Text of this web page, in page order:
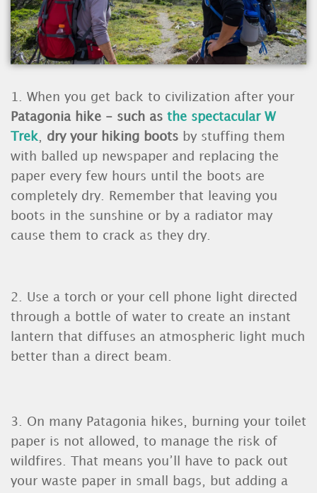
1. When you get back to civilization after your
Patagonia hike - such as the spectacular W
Trek, dry your hiking boots by stuffing them
with balled up newspaper and replacing the
paper every few hours until the boots are
completely dry. Remember that leaving you
boots in the sunshine or by a radiator may
cause them to crack as they dry.
2. Use a torch or your cell phone light directed
through a bottle of water to create an instant
lantern that diffuses an atmospheric light much
better than a direct beam.
3. On many Patagonia hikes, burning your toilet
paper is not allowed, to manage the risk of
wildfires. That means you’ll have to pack out
your waste paper in small bags, but adding a